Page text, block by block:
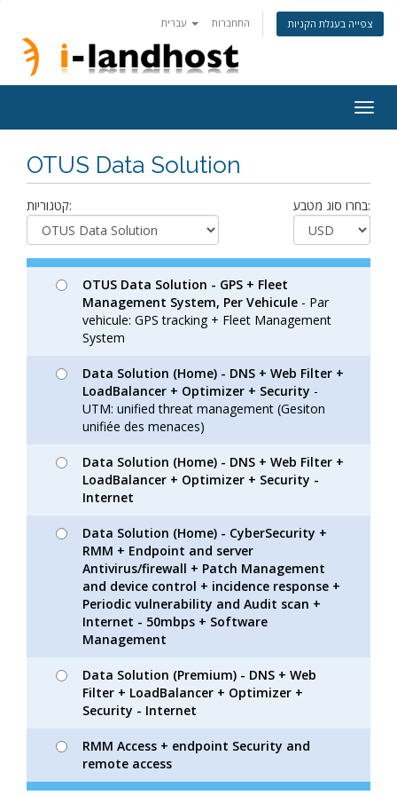
התחברות צפייה בעגלת הקניות
OTUS Data Solution
קטגוריות: בחרו סוג מטבע:
OTUS Data Solution - GPS + Fleet
Management System, Per Vehicule - Par
vehicule: GPS tracking + Fleet Management
System
Data Solution (Home) - DNS + Web Filter +
LoadBalancer + Optimizer + Security -
UTM: unified threat management (Gesiton
unifiée des menaces)
Data Solution (Home) - DNS + Web Filter +
LoadBalancer + Optimizer + Security -
Internet
Data Solution (Home) - CyberSecurity +
RMM + Endpoint and server
Antivirus/firewall + Patch Management
and device control + incidence response +
Periodic vulnerability and Audit scan +
Internet - 50mbps + Software
Management
Data Solution (Premium) - DNS + Web
Filter + LoadBalancer + Optimizer +
Security - Internet
RMM Access + endpoint Security and
remote access